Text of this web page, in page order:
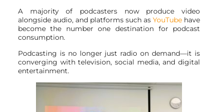
A majority of podcasters now produce video
alongside audio, and platforms such asYouTube have
become the number one destination for podcast
consumption.
Podcasting is no longer just radio on demand—it is
converging with television, social media, and digital
entertainment.